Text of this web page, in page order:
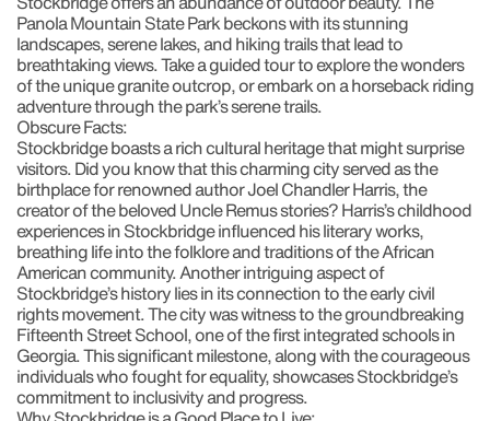
Panola Mountain State Park beckons with its stunning
landscapes, serene lakes, and hiking trails that lead to
breathtaking views. Take a guided tour to explore the wonders
of the unique granite outcrop, or embark on a horseback riding
adventure through the park’s serene trails.
Obscure Facts:
Stockbridge boasts a rich cultural heritage that might surprise
visitors. Did you know that this charming city served as the
birthplace for renowned author Joel Chandler Harris, the
creator of the beloved Uncle Remus stories? Harris’s childhood
experiences in Stockbridge influenced his literary works,
breathing life into the folklore and traditions of the African
American community. Another intriguing aspect of
Stockbridge’s history lies in its connection to the early civil
rights movement. The city was witness to the groundbreaking
Fifteenth Street School, one of the first integrated schools in
Georgia. This significant milestone, along with the courageous
individuals who fought for equality, showcases Stockbridge’s
commitment to inclusivity and progress.